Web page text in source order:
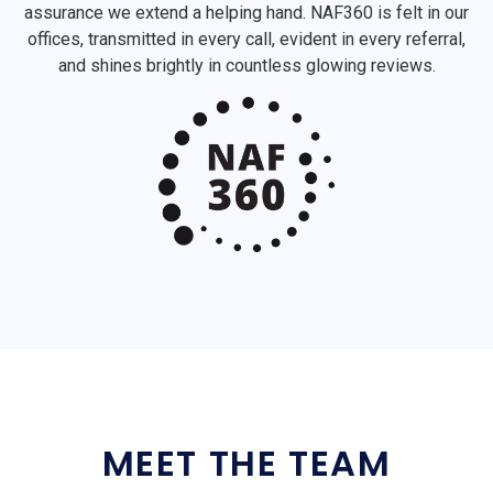
assurance we extend a helping hand. NAF360 is felt in our
offices, transmitted in every call, evident in every referral,
and shines brightly in countless glowing reviews.
MEET THE TEAM